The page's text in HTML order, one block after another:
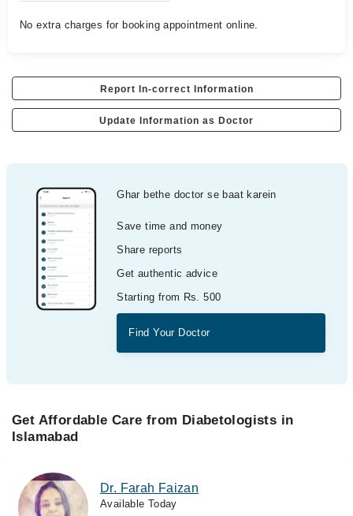
No extra charges for booking appointment online.
Report In-correct Information
Update Information as Doctor
Ghar bethe doctor se baat karein
Save time and money
Share reports
Get authentic advice
Starting from Rs. 500
Find Your Doctor
Get Affordable Care from Diabetologists in
Islamabad
Dr. Farah Faizan
Available Today